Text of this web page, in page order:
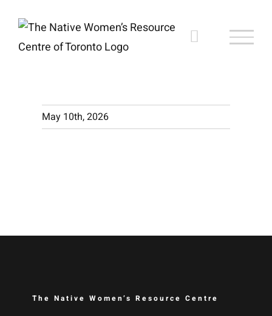
content
May 10th, 2026
The Native Women’s Resource Centre